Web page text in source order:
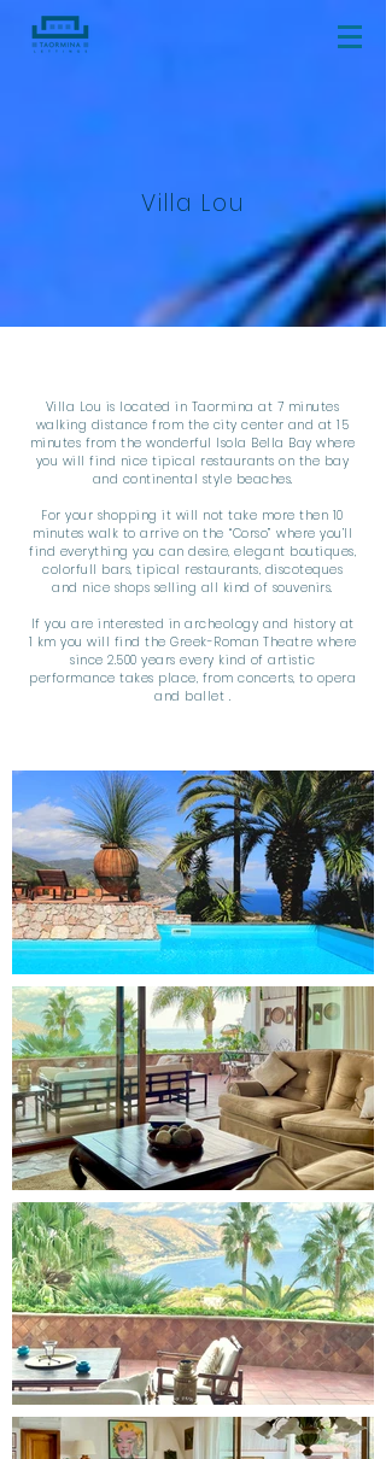
Villa Lou
Villa Lou is located in Taormina at 7 minutes
walking distance from the city center and at 15
minutes from the wonderful Isola Bella Bay where
you will find nice tipical restaurants on the bay
and continental style beaches.
For your shopping it will not take more then 10
minutes walk to arrive on the “Corso” where you’ll
find everything you can desire, elegant boutiques,
colorfull bars, tipical restaurants, discoteques
and nice shops selling all kind of souvenirs.
If you are interested in archeology and history at
1 km you will find the Greek-Roman Theatre where
since 2.500 years every kind of artistic
performance takes place, from concerts, to opera
and ballet .